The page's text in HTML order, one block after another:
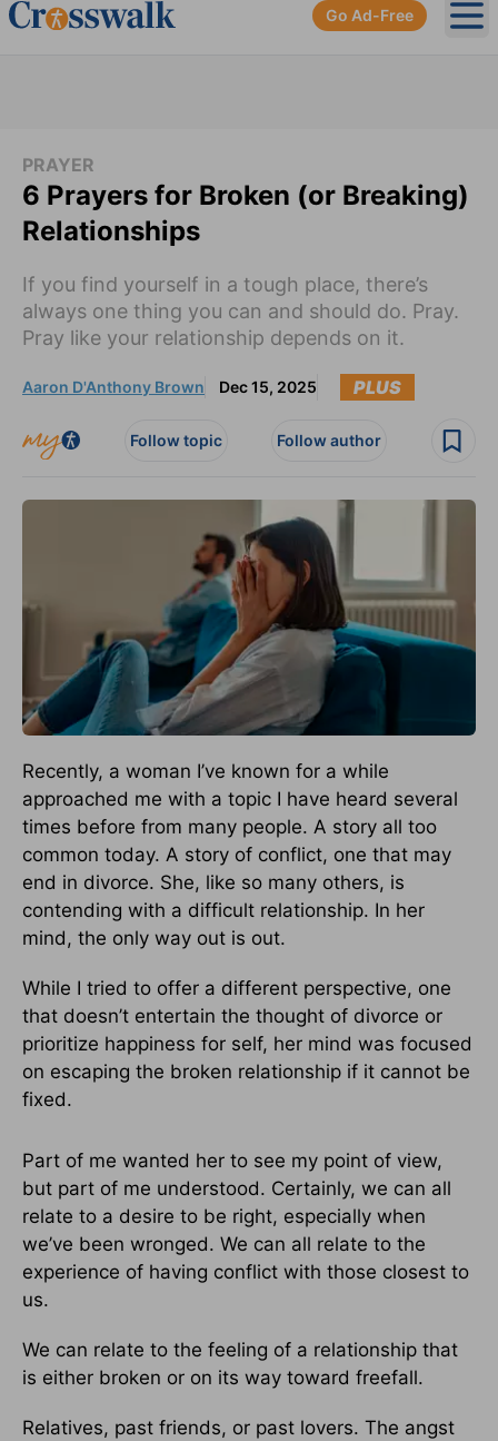
Go Ad-Free
PRAYER
6 Prayers for Broken (or Breaking)
Relationships
If you find yourself in a tough place, there’s
always one thing you can and should do. Pray.
Pray like your relationship depends on it.
Aaron D'Anthony Brown Dec 15, 2025 PLUS
Follow topic Follow author
Recently, a woman I’ve known for a while
approached me with a topic I have heard several
times before from many people. A story all too
common today. A story of conflict, one that may
end in divorce. She, like so many others, is
contending with a difficult relationship. In her
mind, the only way out is out.
While I tried to offer a different perspective, one
that doesn’t entertain the thought of divorce or
prioritize happiness for self, her mind was focused
on escaping the broken relationship if it cannot be
fixed.
Part of me wanted her to see my point of view,
but part of me understood. Certainly, we can all
relate to a desire to be right, especially when
we’ve been wronged. We can all relate to the
experience of having conflict with those closest to
us.
We can relate to the feeling of a relationship that
is either broken or on its way toward freefall.
Relatives, past friends, or past lovers. The angst